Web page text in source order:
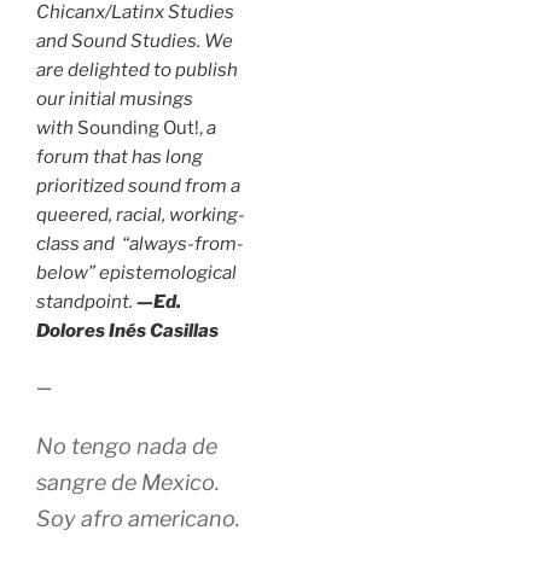
Chicanx/Latinx Studies
and Sound Studies. We
are delighted to publish
our initial musings
with Sounding Out!,a
forum that has long
prioritized sound from a
queered, racial, working-
class and “always-from-
below” epistemological
standpoint. —Ed.
Dolores Inés Casillas
—
No tengo nada de
sangre de Mexico.
Soy afro americano.